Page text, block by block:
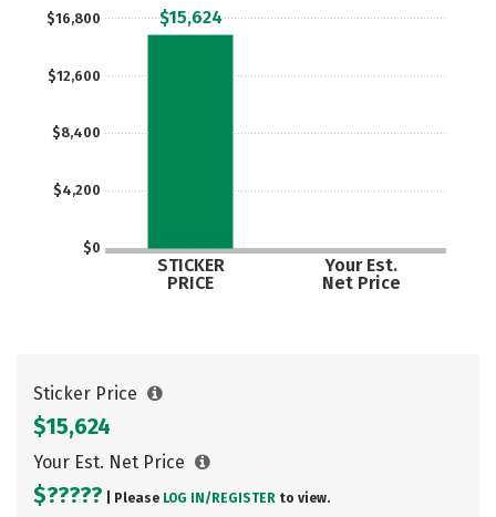
$0
$4,200
$8,400
$12,600
$16,800
STICKER
PRICE
Your Est.
Net Price
$15,624
Sticker Price
$15,624
Your Est. Net Price
$????? | Please LOG IN/ REGISTER to view.